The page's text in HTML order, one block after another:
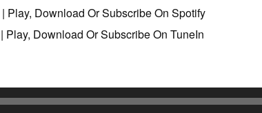
| Play, Download Or Subscribe On Spotify
| Play, Download Or Subscribe On TuneIn